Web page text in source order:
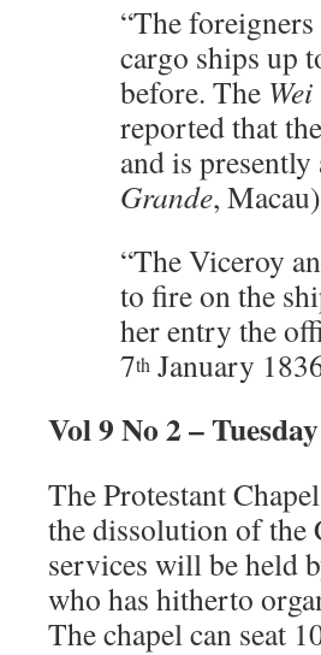
“The
cargo ships up
before. The
reported that
and is
Grande,
“The Viceroy
to fire on the
her entry the
7th January
Vol 9 No 2 –
The Protestant
the dissolution of the
services will be held
who has hitherto
The chapel can seat